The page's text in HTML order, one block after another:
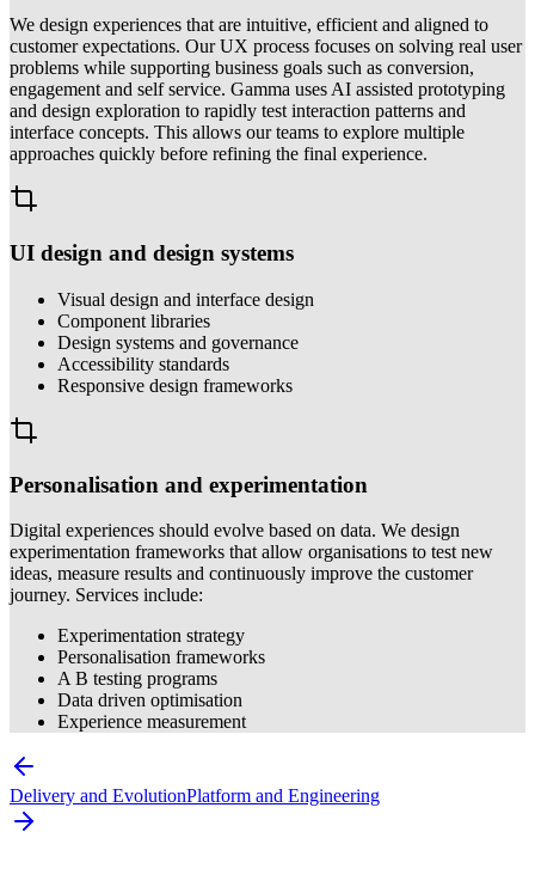
We design experiences that are intuitive, efficient and aligned to
customer expectations. Our UX process focuses on solving real user
problems while supporting business goals such as conversion,
engagement and self service. Gamma uses AI assisted prototyping
and design exploration to rapidly test interaction patterns and
interface concepts. This allows our teams to explore multiple
approaches quickly before refining the final experience.
UI design and design systems
Visual design and interface design
Component libraries
Design systems and governance
Accessibility standards
Responsive design frameworks
Personalisation and experimentation
Digital experiences should evolve based on data. We design
experimentation frameworks that allow organisations to test new
ideas, measure results and continuously improve the customer
journey. Services include:
Experimentation strategy
Personalisation frameworks
A B testing programs
Data driven optimisation
Experience measurement
Delivery and EvolutionPlatform and Engineering